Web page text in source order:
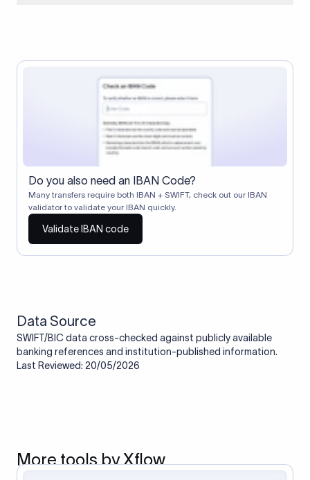
Correspondent banks typically deduct a lifting charge ($10–
$30) from the transfer amount, which is why the recipient may
receive slightly less than the amount sent.
Do you also need an IBAN Code?
Many transfers require both IBAN + SWIFT, check out our IBAN
validator to validate your IBAN quickly.
Validate IBAN code
Data Source
SWIFT/BIC data cross-checked against publicly available
banking references and institution-published information.
Last Reviewed: 20/05/2026
More tools by Xflow